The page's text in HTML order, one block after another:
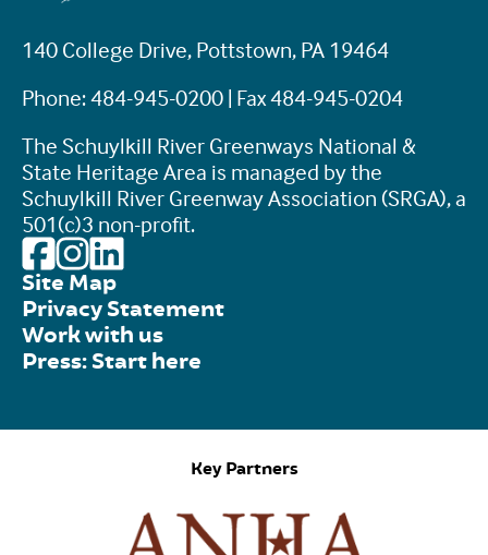
140 College Drive, Pottstown, PA 19464
Phone: 484-945-0200 | Fax 484-945-0204
The Schuylkill River Greenways National &
State Heritage Area is managed by the
Schuylkill River Greenway Association (SRGA), a
501(c)3 non-profit.
Site Map
Privacy Statement
Work with us
Press: Start here
Key Partners